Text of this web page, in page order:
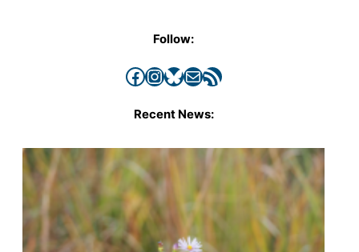
Follow:
Facebook InstagramBluesky Mail RSS Feed
Recent News: